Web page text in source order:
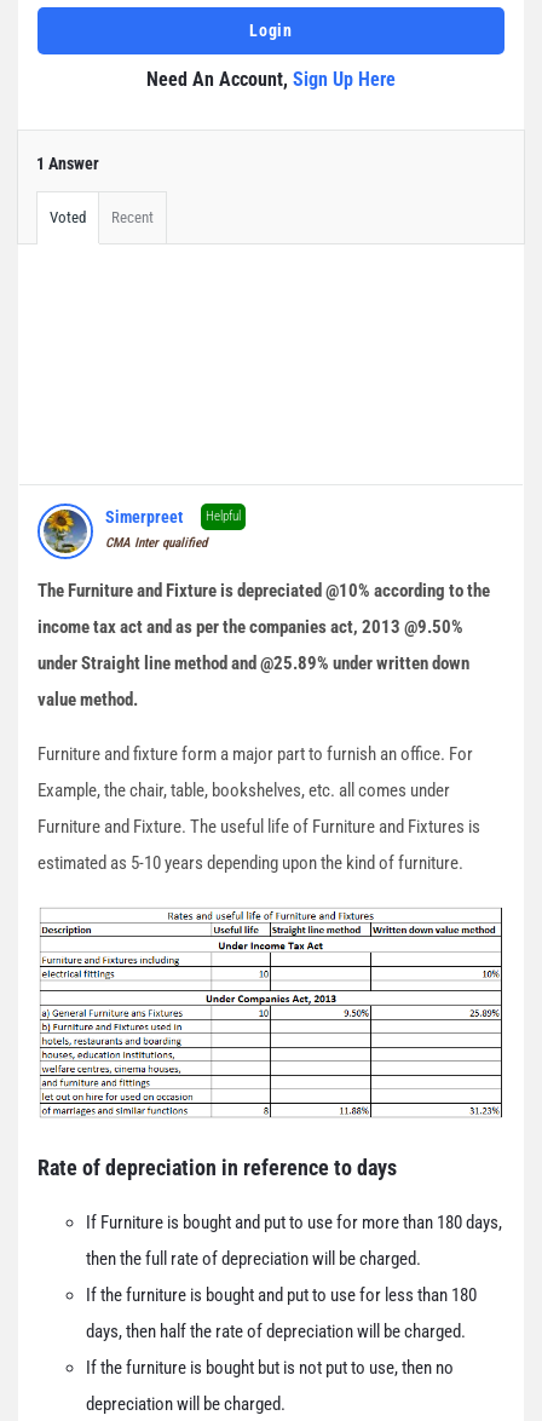
Need An Account, Sign Up Here
1 Answer
Voted Recent
Simerpreet
Helpful
CMA Inter qualified
The Furniture and Fixture is depreciated @10% according to the
income tax act and as per the companies act, 2013 @9.50%
under Straight line method and @25.89% under written down
value method.
Furniture and fixture form a major part to furnish an office. For
Example, the chair, table, bookshelves, etc. all comes under
Furniture and Fixture. The useful life of Furniture and Fixtures is
estimated as 5-10 years depending upon the kind of furniture.
Rate of depreciation in reference to days
If Furniture is bought and put to use for more than 180 days,
then the full rate of depreciation will be charged.
If the furniture is bought and put to use for less than 180
days, then half the rate of depreciation will be charged.
If the furniture is bought but is not put to use, then no
depreciation will be charged.